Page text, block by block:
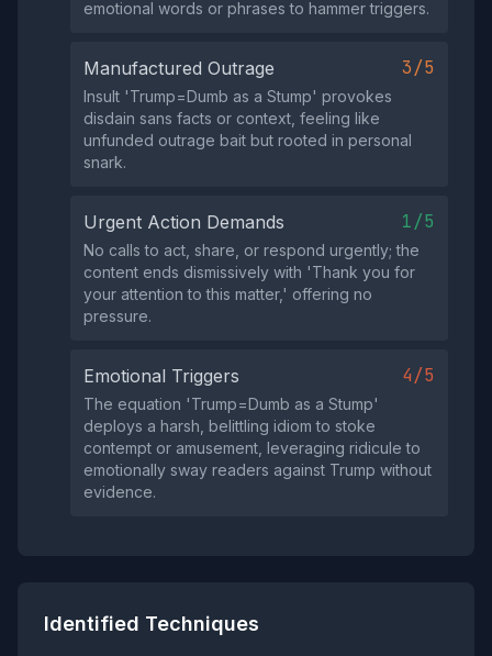
emotional words or phrases to hammer triggers.
Manufactured Outrage 3/5
Insult 'Trump=Dumb as a Stump' provokes
disdain sans facts or context, feeling like
unfunded outrage bait but rooted in personal
snark.
Urgent Action Demands 1/5
No calls to act, share, or respond urgently; the
content ends dismissively with 'Thank you for
your attention to this matter,' offering no
pressure.
Emotional Triggers 4/5
The equation 'Trump=Dumb as a Stump'
deploys a harsh, belittling idiom to stoke
contempt or amusement, leveraging ridicule to
emotionally sway readers against Trump without
evidence.
Identified Techniques